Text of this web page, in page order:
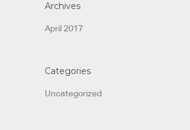
Archives
April 2017
Categories
Uncategorized